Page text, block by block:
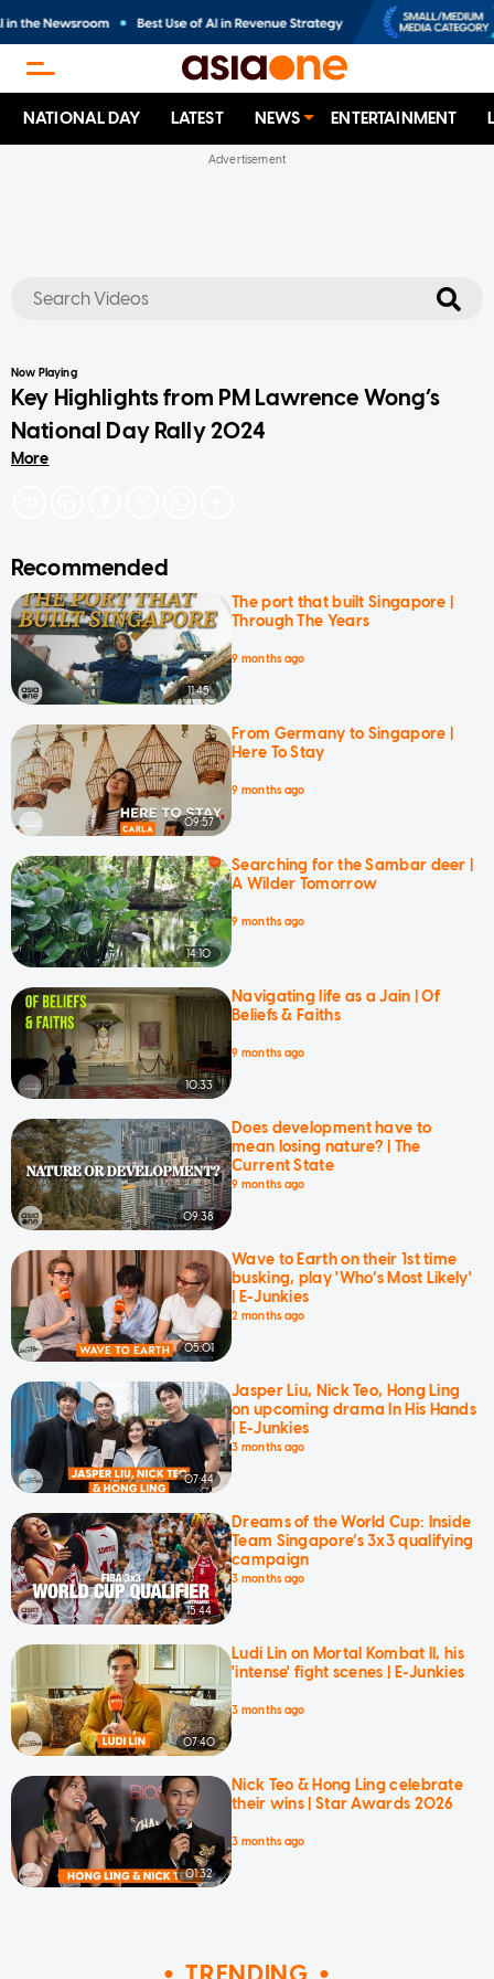
NATIONAL DAY LATEST NEWS ENTERTAINMENT
Now Playing
Key Highlights from PM Lawrence Wong’s
National Day Rally 2024
More
Recommended
11:45
The port that built Singapore |
Through The Years
9 months ago
09:57
From Germany to Singapore |
Here To Stay
9 months ago
14:10
Searching for the Sambar deer |
A Wilder Tomorrow
9 months ago
10:33
Navigating life as a Jain | Of
Beliefs & Faiths
9 months ago
09:38
Does development have to
mean losing nature? | The
Current State
9 months ago
05:01
Wave to Earth on their 1st time
busking, play 'Who’s Most Likely'
| E-Junkies
2 months ago
07:44
Jasper Liu, Nick Teo, Hong Ling
on upcoming drama In His Hands
| E-Junkies
3 months ago
15:44
Dreams of the World Cup: Inside
Team Singapore’s 3x3 qualifying
campaign
3 months ago
07:40
Ludi Lin on Mortal Kombat II, his
'intense' fight scenes | E-Junkies
3 months ago
01:32
Nick Teo & Hong Ling celebrate
their wins | Star Awards 2026
3 months ago